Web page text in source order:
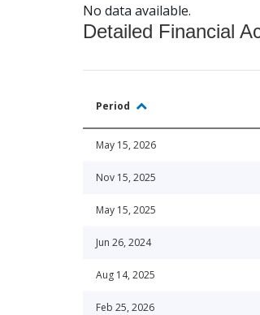
No data available.
Detailed Financial
Period
May 15, 2026
Nov 15, 2025
May 15, 2025
Jun 26, 2024
Aug 14, 2025
Feb 25, 2026